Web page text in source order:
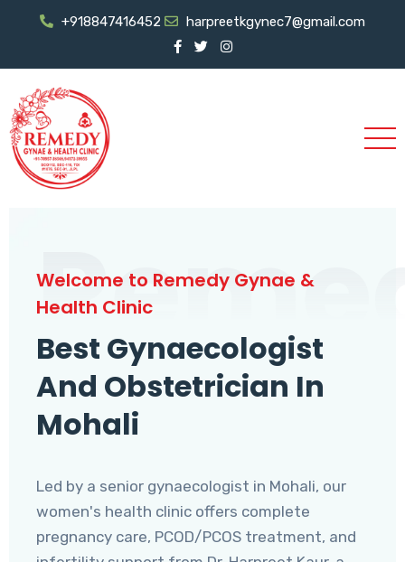
+918847416452 harpreetkgynec7@gmail.com
Welcome to Remedy Gynae &
Health Clinic
Best Gynaecologist
And Obstetrician In
Mohali
Led by a senior gynaecologist in Mohali, our
women's health clinic offers complete
pregnancy care, PCOD/PCOS treatment, and